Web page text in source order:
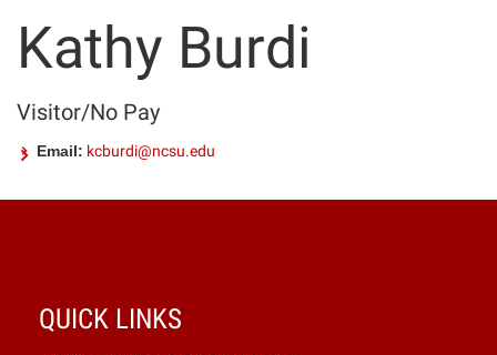
Kathy Burdi
Visitor/No Pay
Email: kcburdi@ncsu.edu
QUICK LINKS